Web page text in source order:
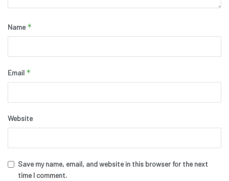
Name *
Email *
Website
Save my name, email, and website in this browser for the next
time I comment.